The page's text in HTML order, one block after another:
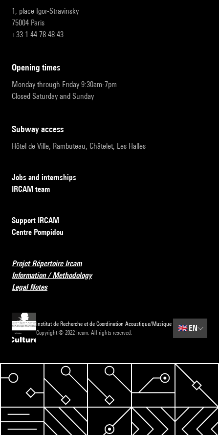
1, place Igor-Stravinsky
75004 Paris
+33 1 44 78 48 43
opening times
Monday through Friday 9:30am-7pm
Closed Saturday and Sunday
subway access
Hôtel de Ville, Rambuteau, Châtelet, Les Halles
Jobs and internships
IRCAM team
Support IRCAM
Centre Pompidou
Projet Répertoire Ircam
Information / Methodology
Legal Notes
Institut de Recherche et de Coordination Acoustique/Musique
Copyright © 2022 Ircam. All rights reserved.
🇬🇧 EN